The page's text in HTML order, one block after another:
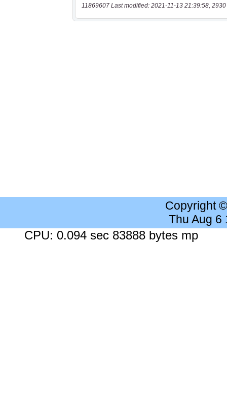
11869607 Last modified: 2021-11-13 21:39:58, 2930
Copyright
Thu Aug 6
CPU: 0.094 sec 83888 bytes mp